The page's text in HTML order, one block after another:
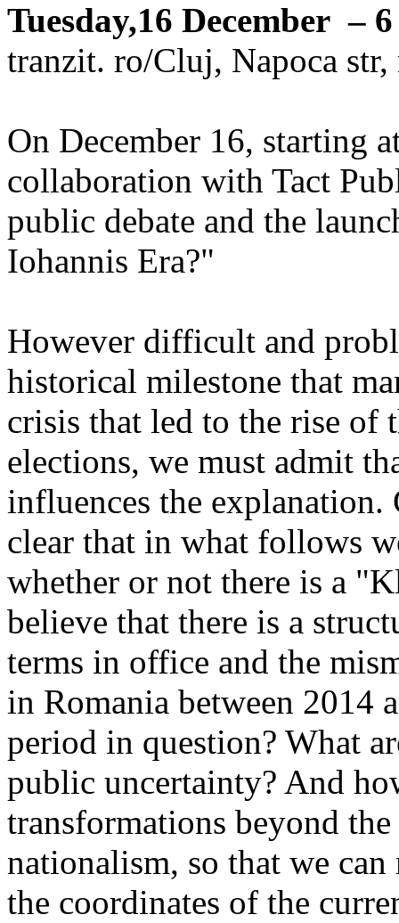
Tuesday,16 December –
tranzit. ro/Cluj, Napoca
On December 16, starting
collaboration with Tact
public debate and the
Iohannis Era?"
However difficult and
historical milestone that
crisis that led to the rise of
elections, we must admit
influences the
clear that in what follows
whether or not there is a
believe that there is a
terms in office and the
in Romania between 2014
period in question? What
public uncertainty? And
transformations beyond
nationalism, so that we
the coordinates of the